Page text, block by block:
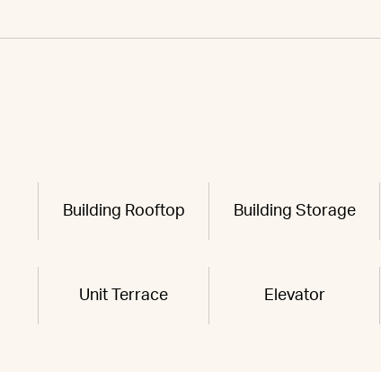
Building Rooftop Building Storage
Unit Terrace Elevator